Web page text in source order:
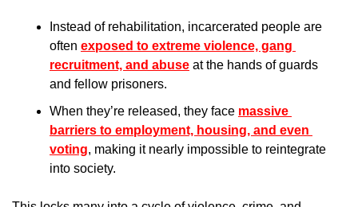
Instead of rehabilitation, incarcerated people are
often exposed to extreme violence, gang
recruitment, and abuse at the hands of guards
and fellow prisoners.
When they’re released, they face massive
barriers to employment, housing, and even
voting, making it nearly impossible to reintegrate
into society.